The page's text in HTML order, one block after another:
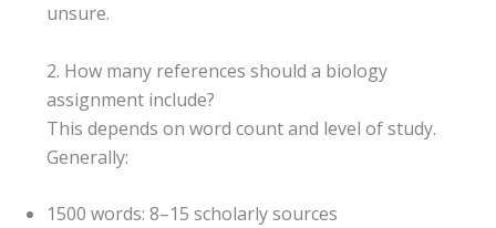
unsure.
2. How many references should a biology
assignment include?
This depends on word count and level of study.
Generally:
1500 words: 8–15 scholarly sources